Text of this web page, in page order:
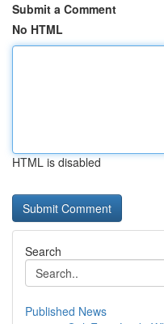
Submit a Comment
No HTML
HTML is disabled
Search
Published News